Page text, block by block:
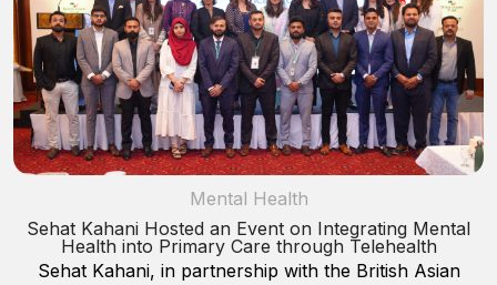
Mental Health
Sehat Kahani Hosted an Event on Integrating Mental
Health into Primary Care through Telehealth
Sehat Kahani, in partnership with the British Asian